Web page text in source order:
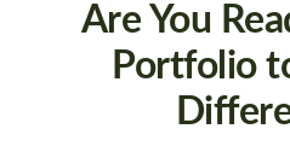
Are You
Portfolio